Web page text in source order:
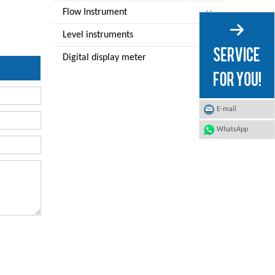
Flow Instrument
Level instruments
Digital display meter
E-mail
WhatsApp